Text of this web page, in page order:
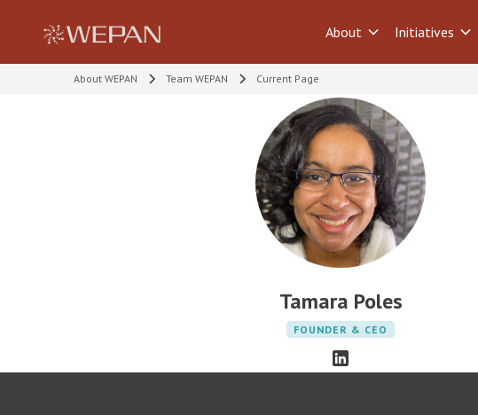
About Initiatives
About WEPAN Team WEPAN Current Page
Tamara Poles
FOUNDER & CEO